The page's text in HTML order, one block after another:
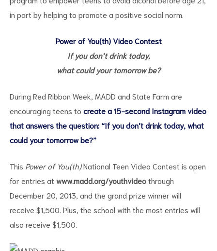
in part by helping to promote a positive social norm.
Power of You(th) Video Contest
If you don’t drink today,
what could your tomorrow be?
During Red Ribbon Week, MADD and State Farm are
encouraging teens to create a 15-second Instagram video
that answers the question: “If you don’t drink today, what
could your tomorrow be?”
This Power of You(th)National Teen Video Contest is open
for entries at www.madd.org/youthvideothrough
December 20, 2013, and the grand prize winner will
receive $1,500. Plus, the school with the most entries will
also receive $1,500.